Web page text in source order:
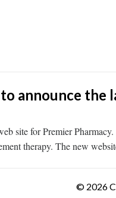
announce the
site for Premier
therapy. The new
© 2026